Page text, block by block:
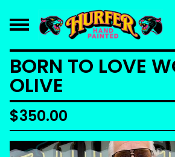
BORN TO LOVE
OLIVE
$350.00